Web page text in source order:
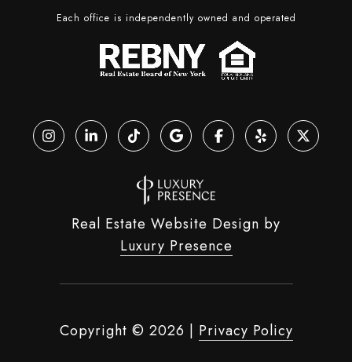
Each office is independently owned and operated
Real Estate Website Design by
Luxury Presence
Copyright © 2026 Privacy Policy